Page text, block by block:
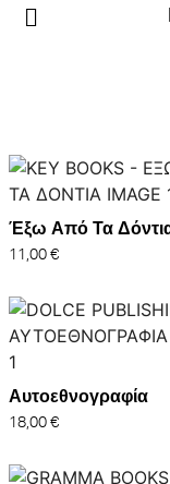
Έξω Από Τα
11,00 €
Αυτοεθνογραφία
18,00 €